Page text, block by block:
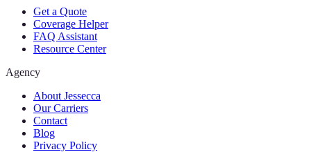
Get a Quote
Coverage Helper
FAQ Assistant
Resource Center
Agency
About Jessecca
Our Carriers
Contact
Blog
Privacy Policy